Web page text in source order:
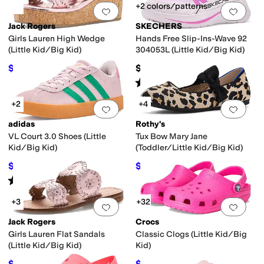
Add to favorites.0 people have
Jack Rogers
Girls Lauren High Wedge
(Little Kid/Big Kid)
$57.60 10%OFF
Add
+2 colors/patterns
SKECHERS
Hands Free Slip-Ins-Wave 92
304053L (Little Kid/Big Kid)
$46.95
Rated 5stars out of 5
(1)
Add to favorites.0 people have
+2
adidas
VL Court 3.0 Shoes (Little
Kid/Big Kid)
$42.22 23% OFF
Rated starsout of 5
(1)
Add
+4
Rothy's
Tux Bow Mary Jane
(Toddler/Little Kid/Big Kid)
$59 2%OFF
Add to favorites.0 people have
+3
Jack Rogers
Girls Lauren Flat Sandals
(Little Kid/Big Kid)
Add
+32
Crocs
Classic Clogs (Little Kid/Big
Kid)